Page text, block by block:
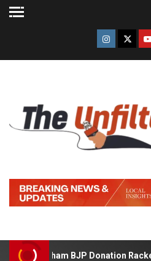
BJP Donation Racket in the UK